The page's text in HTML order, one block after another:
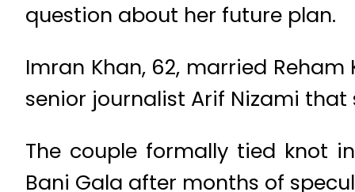
question about her future plan.
Imran Khan, 62, married
senior journalist Arif Nizami
The couple formally tied knot
Bani Gala after months of